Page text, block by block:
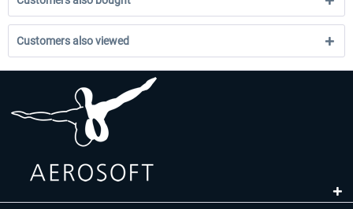
Customers also viewed